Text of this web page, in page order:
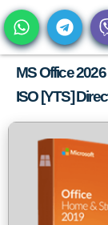
MS Office
ISO [YTS]